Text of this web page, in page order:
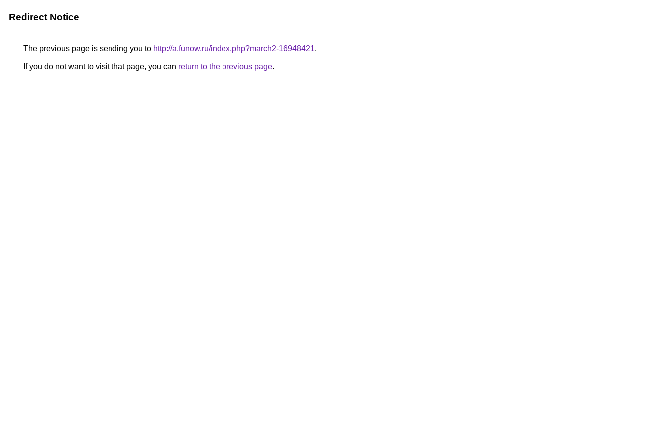
Redirect Notice
The previous page is sending you to http://a.funow.ru/index.php?march2-16948421.
If you do not want to visit that page, you can return to the previous page.